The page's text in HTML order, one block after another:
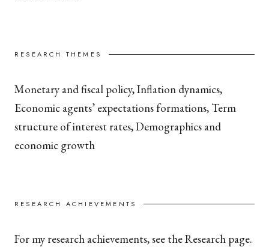
RESEARCH THEMES
Monetary and fiscal policy, Inflation dynamics,
Economic agents’ expectations formations, Term
structure of interest rates, Demographics and
economic growth
RESEARCH ACHIEVEMENTS
For my research achievements, see the Research page.